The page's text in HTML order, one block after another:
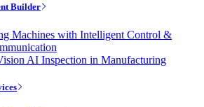
Builder
Machines with Intelligent Control &
AI Inspection in Manufacturing